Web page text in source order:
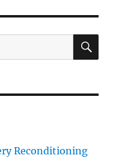
Reconditioning